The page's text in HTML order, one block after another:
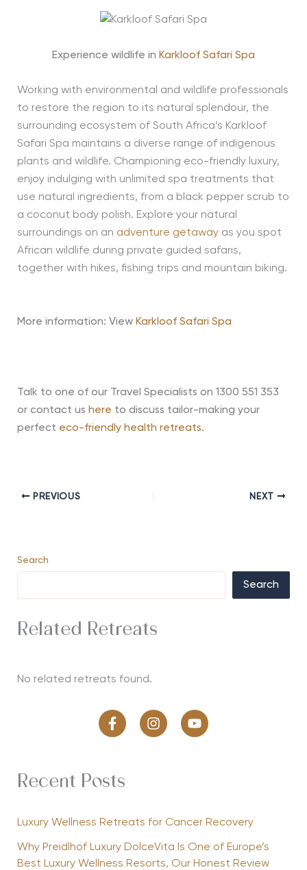
Experience wildlife in Karkloof Safari Spa
Working with environmental and wildlife professionals
to restore the region to its natural splendour, the
surrounding ecosystem of South Africa’s Karkloof
Safari Spa maintains a diverse range of indigenous
plants and wildlife. Championing eco-friendly luxury,
enjoy indulging with unlimited spa treatments that
use natural ingredients, from a black pepper scrub to
a coconut body polish. Explore your natural
surroundings on an adventure getawayas you spot
African wildlife during private guided safaris,
together with hikes, fishing trips and mountain biking.
More information: View Karkloof Safari Spa
Talk to one of our Travel Specialists on 1300 551 353
or contact us here to discuss tailor-making your
perfect eco-friendly health retreats.
PREVIOUS NEXT
Search
Search
Related Retreats
No related retreats found.
Recent Posts
Luxury Wellness Retreats for Cancer Recovery
Why Preidlhof Luxury DolceVita Is One of Europe’s
Best Luxury Wellness Resorts, Our Honest Review